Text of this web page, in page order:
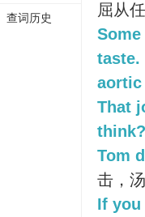
屈从
taste.
aortic
That
think?
Tom
击，
If you
查词历史